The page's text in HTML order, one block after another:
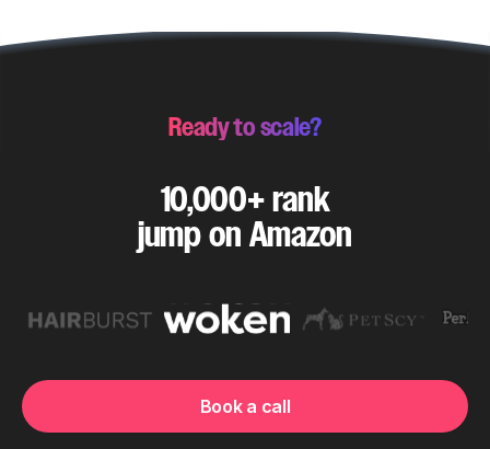
Ready to scale?
10,000+ rank
jump on Amazon
Book a call